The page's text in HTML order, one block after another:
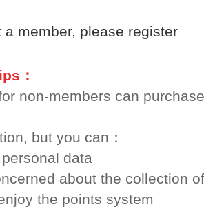
a member, please register
：
non-members can
but you can：
data
about the collection
the points system